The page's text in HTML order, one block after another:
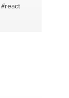
#react